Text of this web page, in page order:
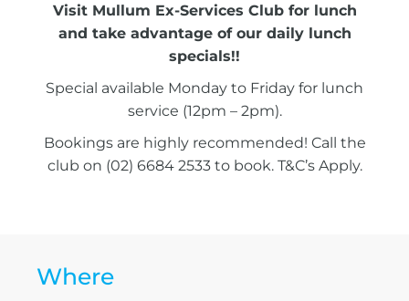
Visit Mullum Ex-Services Club for lunch
and take advantage of our daily lunch
specials!!
Special available Monday to Friday for lunch
service (12pm – 2pm).
Bookings are highly recommended! Call the
club on (02) 6684 2533 to book. T&C’s Apply.
Where